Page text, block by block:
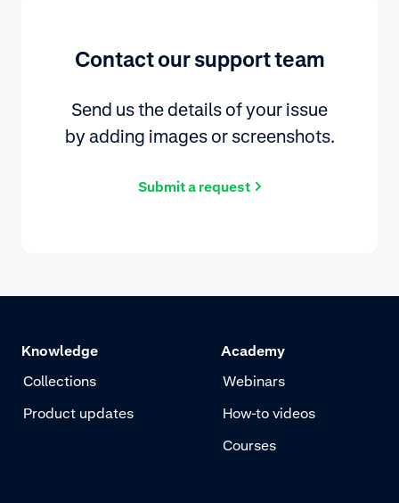
Contact our support team
Send us the details of your issue
by adding images or screenshots.
Submit a request
Knowledge
Collections
Product updates
Academy
Webinars
How-to videos
Courses